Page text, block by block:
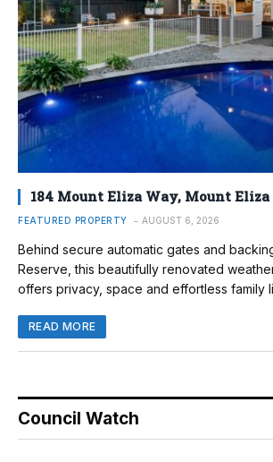
184 Mount Eliza Way, Mount Eliza
FEATURED PROPERTY AUGUST 6, 2026
Behind secure automatic gates and
Reserve, this beautifully renovated
offers privacy, space and effortless family
READ MORE
Council Watch